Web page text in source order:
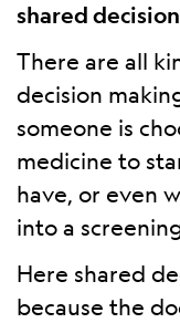
shared
There are all
decision
someone is
medicine to
have, or even
into a
Here shared
because the